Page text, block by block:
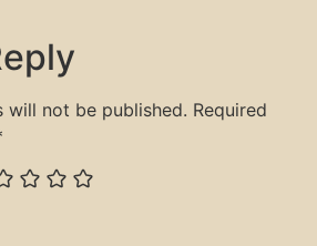
will not be published. Required